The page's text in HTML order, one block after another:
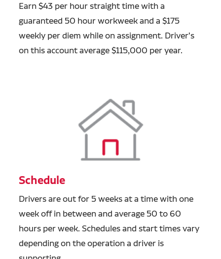
Earn $43 per hour straight time with a
guaranteed 50 hour workweek and a $175
weekly per diem while on assignment. Driver's
on this account average $115,000 per year.
Schedule
Drivers are out for 5 weeks at a time with one
week off in between and average 50 to 60
hours per week. Schedules and start times vary
depending on the operation a driver is